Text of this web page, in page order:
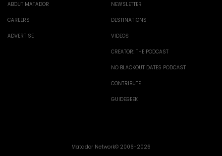
ABOUT MATADOR
CAREERS
ADVERTISE
NEWSLETTER
DESTINATIONS
VIDEOS
CREATOR: THE PODCAST
NO BLACKOUT DATES PODCAST
CONTRIBUTE
GUIDEGEEK
Matador Network© 2006-2026